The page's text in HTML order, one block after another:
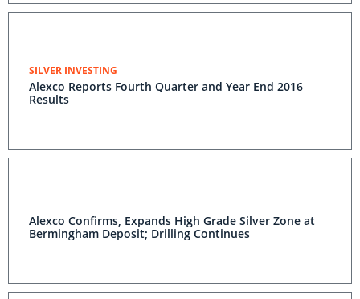
SILVER INVESTING
Alexco Reports Fourth Quarter and Year End 2016
Results
Alexco Confirms, Expands High Grade Silver Zone at
Bermingham Deposit; Drilling Continues